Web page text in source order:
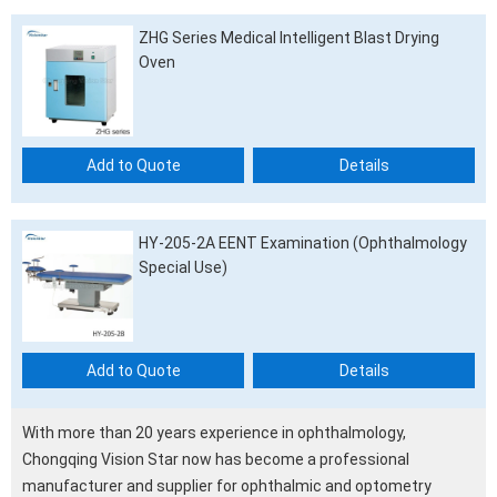
ZHG Series Medical Intelligent Blast Drying
Oven
Add to Quote Details
HY-205-2A EENT Examination (Ophthalmology
Special Use)
Add to Quote Details
With more than 20 years experience in ophthalmology,
Chongqing Vision Star now has become a professional
manufacturer and supplier for ophthalmic and optometry